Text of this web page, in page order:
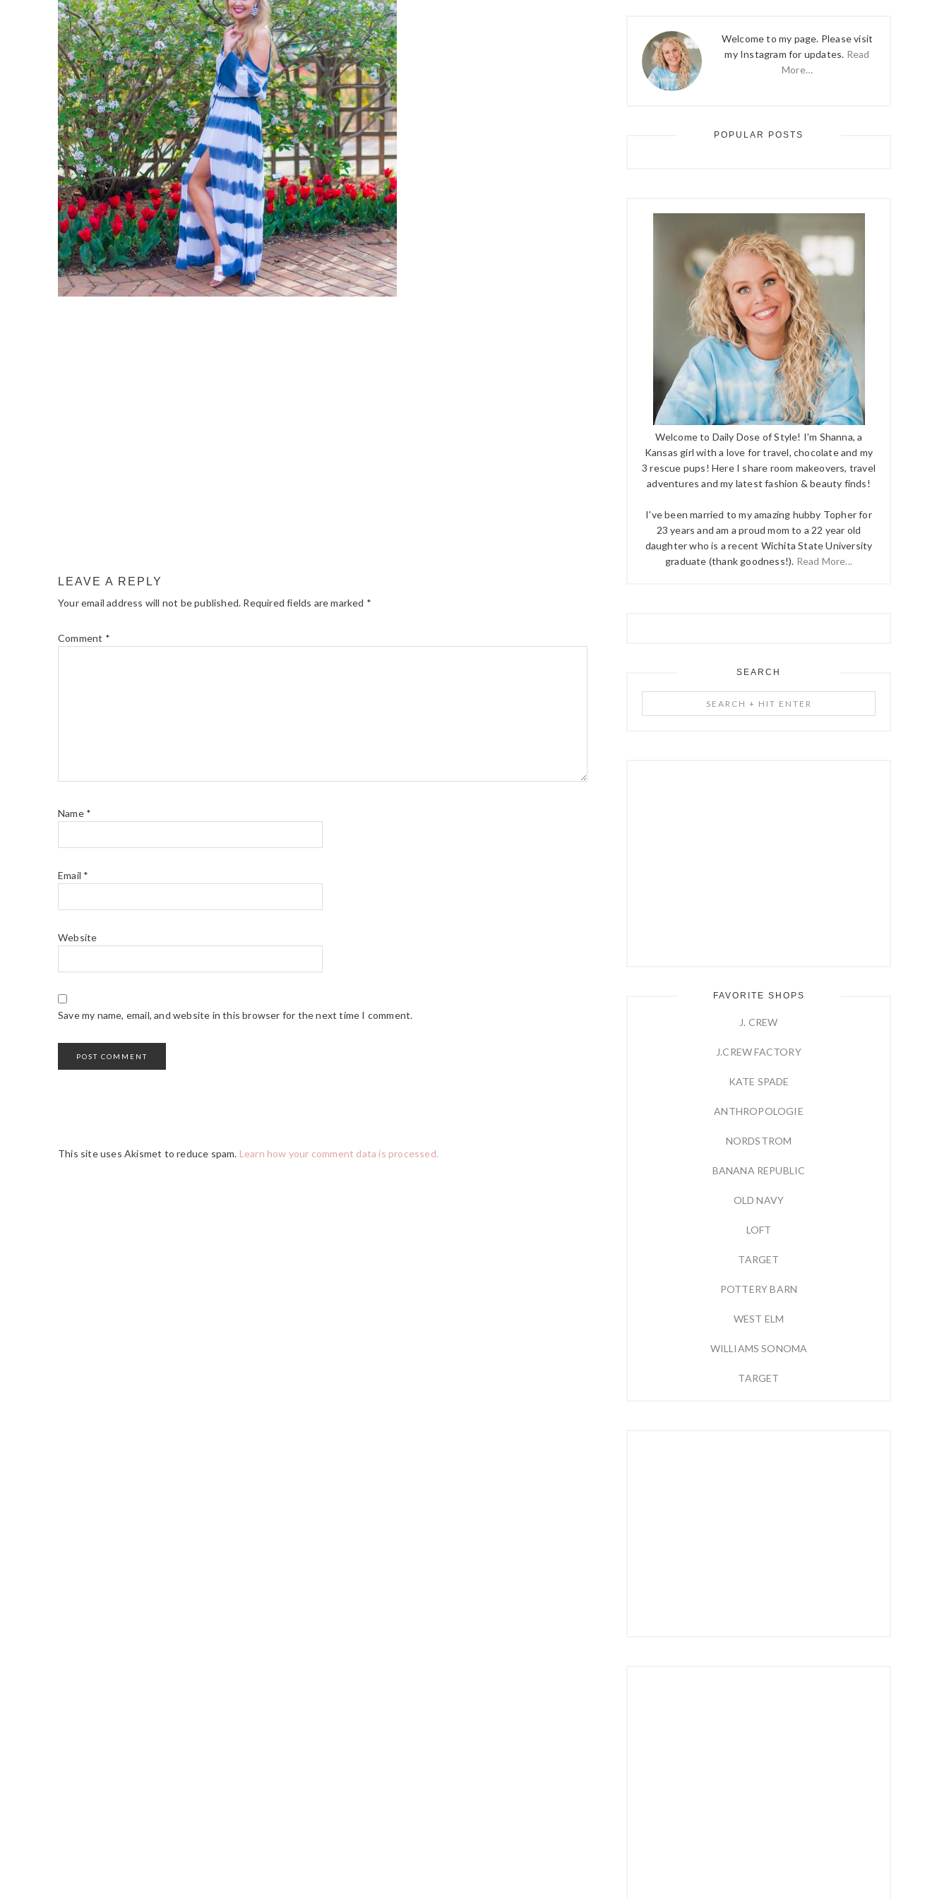
LEAVE A REPLY
Your email address will not be published. Required fields are marked *
Comment *
Name *
Email *
Website
Save my name, email, and website in this browser for the next time I comment.
This site uses Akismet to reduce spam. Learn how your comment data is processed.
Welcome to my page. Please visit
my Instagram for updates. Read
More…
POPULAR POSTS
Welcome to Daily Dose of Style! I'm Shanna, a
Kansas girl with a love for travel, chocolate and my
3 rescue pups! Here I share room makeovers, travel
adventures and my latest fashion & beauty finds!
I've been married to my amazing hubby Topher for
23 years and am a proud mom to a 22 year old
daughter who is a recent Wichita State University
graduate (thank goodness!). Read More...
SEARCH
+
FAVORITE SHOPS
J. CREW
J.CREW FACTORY
KATE SPADE
ANTHROPOLOGIE
NORDSTROM
BANANA REPUBLIC
OLD NAVY
LOFT
TARGET
POTTERY BARN
WEST ELM
WILLIAMS SONOMA
TARGET